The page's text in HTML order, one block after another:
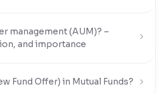
management (AUM)? –
and importance
Fund Offer) in Mutual Funds?